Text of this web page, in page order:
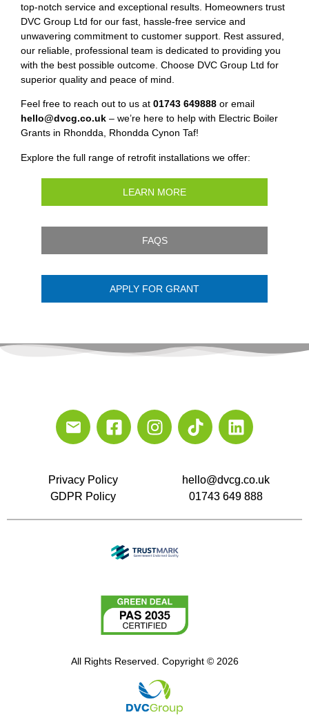
top-notch service and exceptional results. Homeowners trust
DVC Group Ltd for our fast, hassle-free service and
unwavering commitment to customer support. Rest assured,
our reliable, professional team is dedicated to providing you
with the best possible outcome. Choose DVC Group Ltd for
superior quality and peace of mind.
Feel free to reach out to us at 01743 649888 or email
hello@dvcg.co.uk – we’re here to help with Electric Boiler
Grants in Rhondda, Rhondda Cynon Taf!
Explore the full range of retrofit installations we offer:
LEARN MORE
FAQS
APPLY FOR GRANT
Privacy Policy
GDPR Policy
hello@dvcg.co.uk
01743 649 888
All Rights Reserved. Copyright © 2026